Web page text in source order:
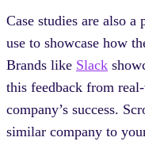
Case studies are also
use to showcase how
Brands like Slack
this feedback from
company’s success.
similar company to